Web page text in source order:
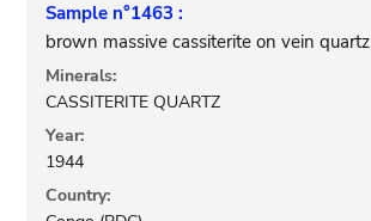
Sample n°1463 :
brown massive cassiterite on vein quartz
Minerals:
CASSITERITE QUARTZ
Year:
1944
Country: